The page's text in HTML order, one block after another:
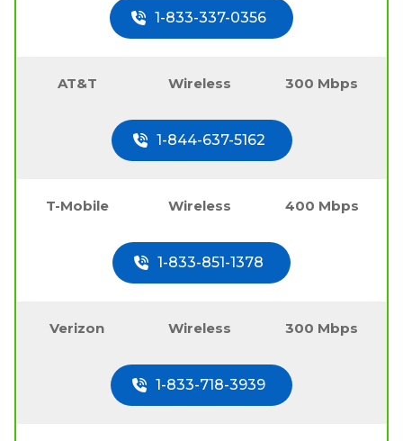
1-833-337-0356
AT&T Wireless 300 Mbps
1-844-637-5162
T-Mobile Wireless 400 Mbps
1-833-851-1378
Verizon Wireless 300 Mbps
1-833-718-3939